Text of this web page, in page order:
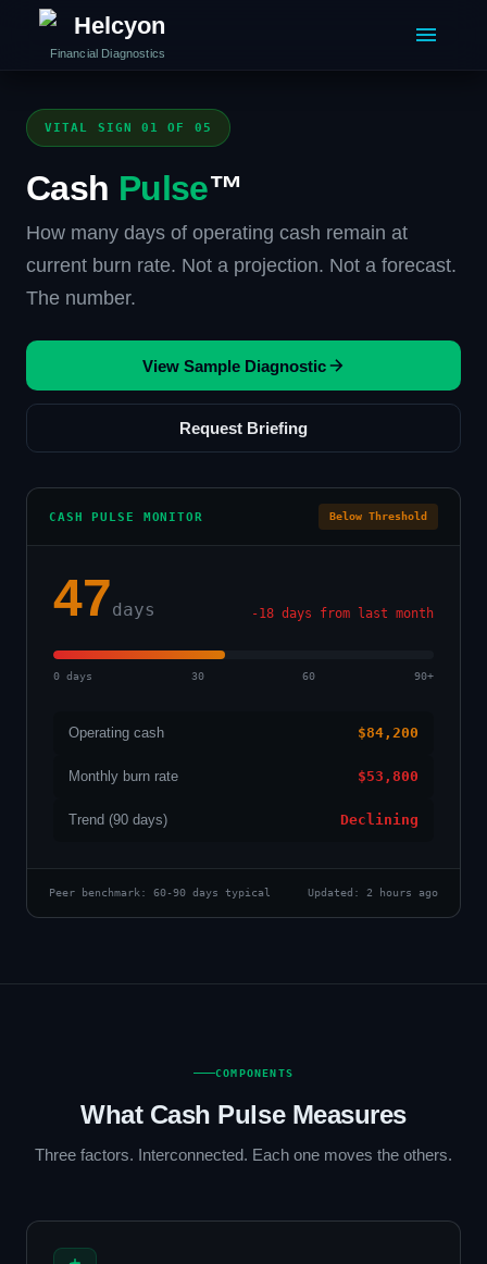
Helcyon
Financial Diagnostics
VITAL SIGN 01 OF 05
Cash Pulse™
How many days of operating cash remain at
current burn rate. Not a projection. Not a forecast.
The number.
View Sample Diagnostic
Request Briefing
CASH PULSE MONITOR Below Threshold
47days -18 days from last month
0 days 30 60 90+
Operating cash $84,200
Monthly burn rate $53,800
Trend (90 days) Declining
Peer benchmark: 60-90 days typical Updated: 2 hours ago
COMPONENTS
What Cash Pulse Measures
Three factors. Interconnected. Each one moves the others.